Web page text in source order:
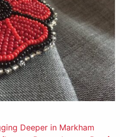
Deeper in Markham